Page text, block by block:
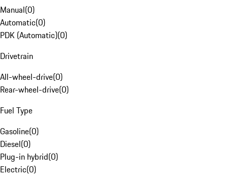
Manual(0)
Automatic(0)
PDK (Automatic)(0)
Drivetrain
All-wheel-drive(0)
Rear-wheel-drive(0)
Fuel Type
Gasoline(0)
Diesel(0)
Plug-in hybrid(0)
Electric(0)